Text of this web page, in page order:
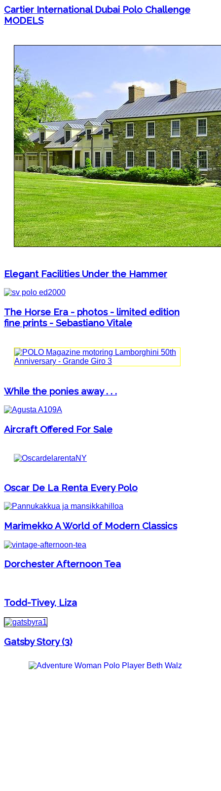
Cartier International Dubai Polo Challenge
MODELS
Elegant Facilities Under the Hammer
The Horse Era - photos - limited edition
fine prints - Sebastiano Vitale
While the ponies away . . .
Aircraft Offered For Sale
Oscar De La Renta Every Polo
Marimekko A World of Modern Classics
Dorchester Afternoon Tea
Todd-Tivey, Liza
Gatsby Story (3)